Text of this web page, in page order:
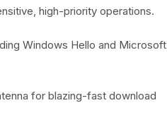
high-priority operations.
Windows Hello and Microsoft
for blazing-fast download